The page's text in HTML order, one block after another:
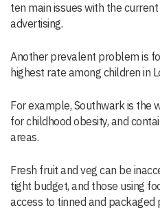
ten main issues with the
advertising.
Another prevalent problem is
highest rate among children in
For example, Southwark is the
for childhood obesity, and
areas.
Fresh fruit and veg can be
tight budget, and those using
access to tinned and packaged